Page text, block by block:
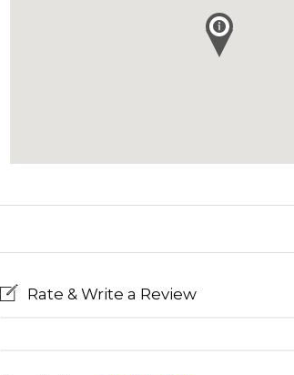
Rate & Write a Review